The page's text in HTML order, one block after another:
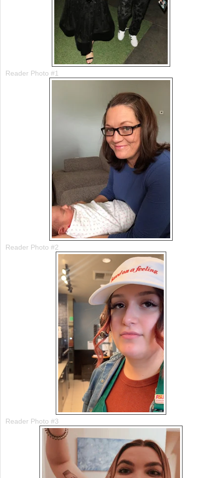
Reader Photo #1
Reader Photo #2
Reader Photo #3